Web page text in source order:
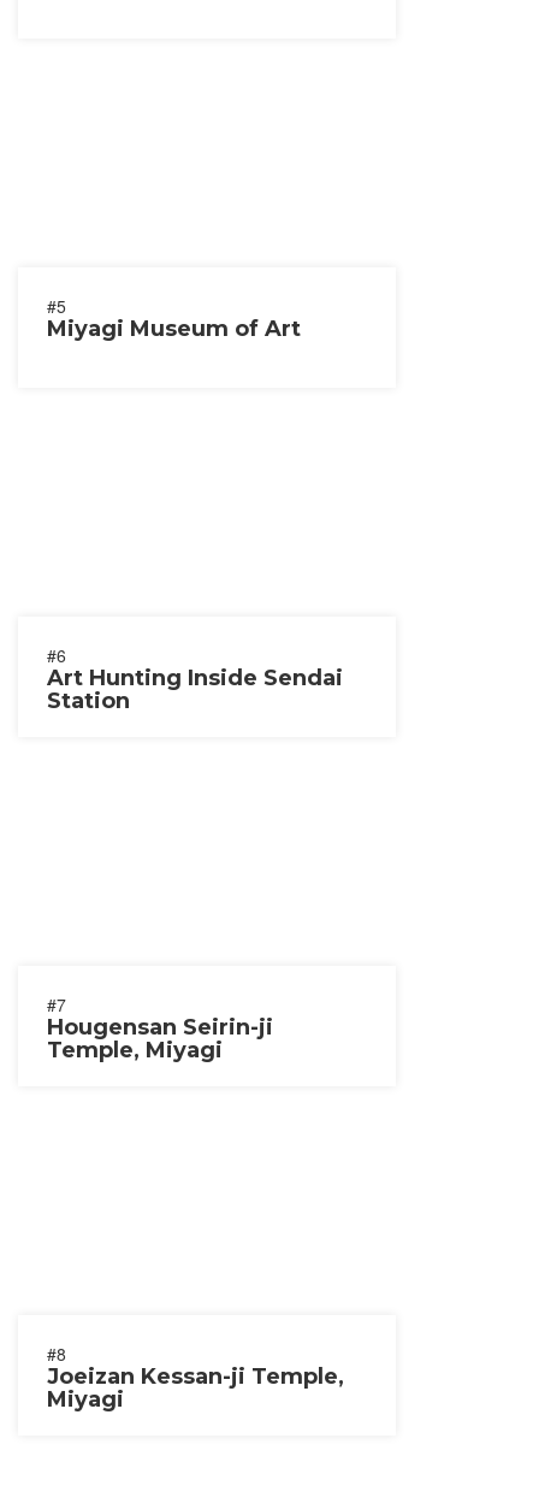
#5
Miyagi Museum of Art
#6
Art Hunting Inside Sendai
Station
#7
Hougensan Seirin-ji
Temple, Miyagi
#8
Joeizan Kessan-ji Temple,
Miyagi